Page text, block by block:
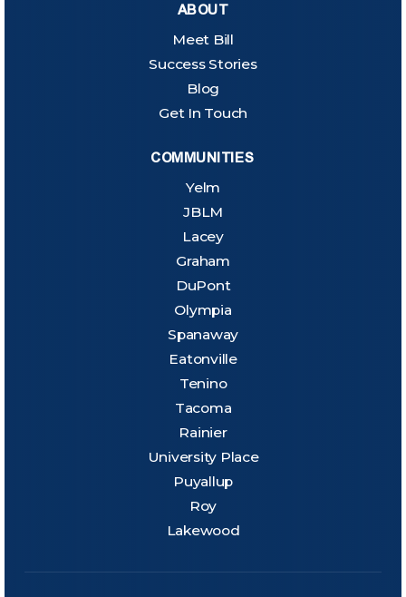
ABOUT
Meet Bill
Success Stories
Blog
Get In Touch
COMMUNITIES
Yelm
JBLM
Lacey
Graham
DuPont
Olympia
Spanaway
Eatonville
Tenino
Tacoma
Rainier
University Place
Puyallup
Roy
Lakewood